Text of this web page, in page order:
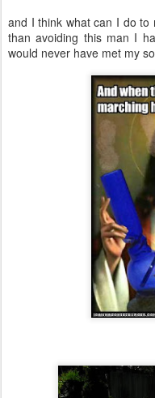
and I think what can I do to
than avoiding this man I
would never have met my